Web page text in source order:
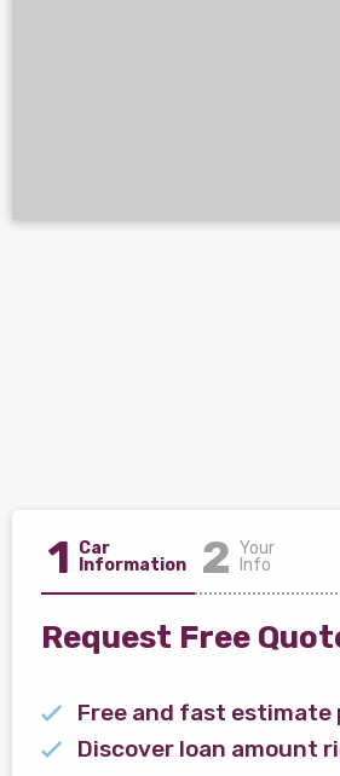
1 Car
Information
2 Your
Info
Request Free
Free and fast estimate
Discover loan amount